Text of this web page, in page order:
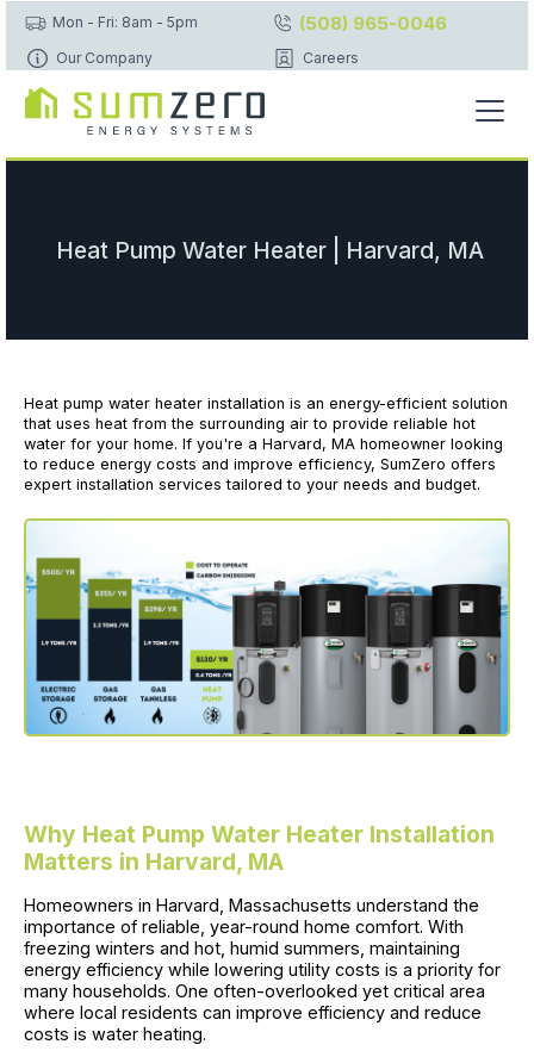
Mon - Fri: 8am - 5pm (508) 965-0046
Our Company Careers
Heat Pump Water Heater | Harvard, MA
Heat pump water heater installation is an energy-efficient solution
that uses heat from the surrounding air to provide reliable hot
water for your home. If you're a Harvard, MA homeowner looking
to reduce energy costs and improve efficiency, SumZero offers
expert installation services tailored to your needs and budget.
Why Heat Pump Water Heater Installation
Matters in Harvard, MA
Homeowners in Harvard, Massachusetts understand the
importance of reliable, year-round home comfort. With
freezing winters and hot, humid summers, maintaining
energy efficiency while lowering utility costs is a priority for
many households. One often-overlooked yet critical area
where local residents can improve efficiency and reduce
costs is water heating.